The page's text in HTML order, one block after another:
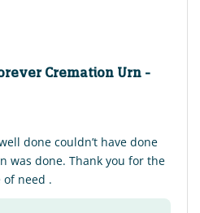
Cremation Urn -
done couldn’t have done
was done. Thank you for the
need .